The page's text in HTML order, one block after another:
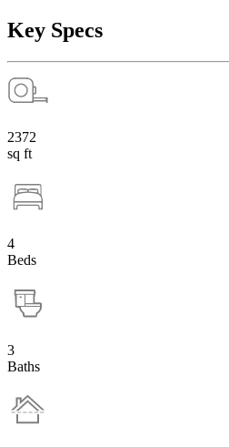
Key Specs
2372
sq ft
4
Beds
3
Baths